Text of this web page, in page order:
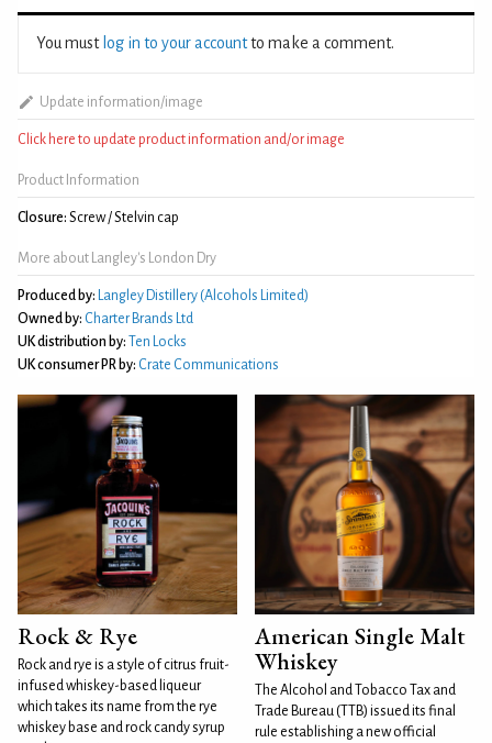
You must log in to your accountto make a comment.
Update information/image
Click here to update product information and/or image
Product Information
Closure: Screw / Stelvin cap
More about Langley's London Dry
Produced by: Langley Distillery (Alcohols Limited)
Owned by: Charter Brands Ltd
UK distribution by: Ten Locks
UK consumer PR by: Crate Communications
Rock & Rye
Rock and rye is a style of citrus fruit-
infused whiskey-based liqueur
which takes its name from the rye
whiskey base and rock candy syrup
American Single Malt
Whiskey
The Alcohol and Tobacco Tax and
Trade Bureau (TTB) issued its final
rule establishing a new official